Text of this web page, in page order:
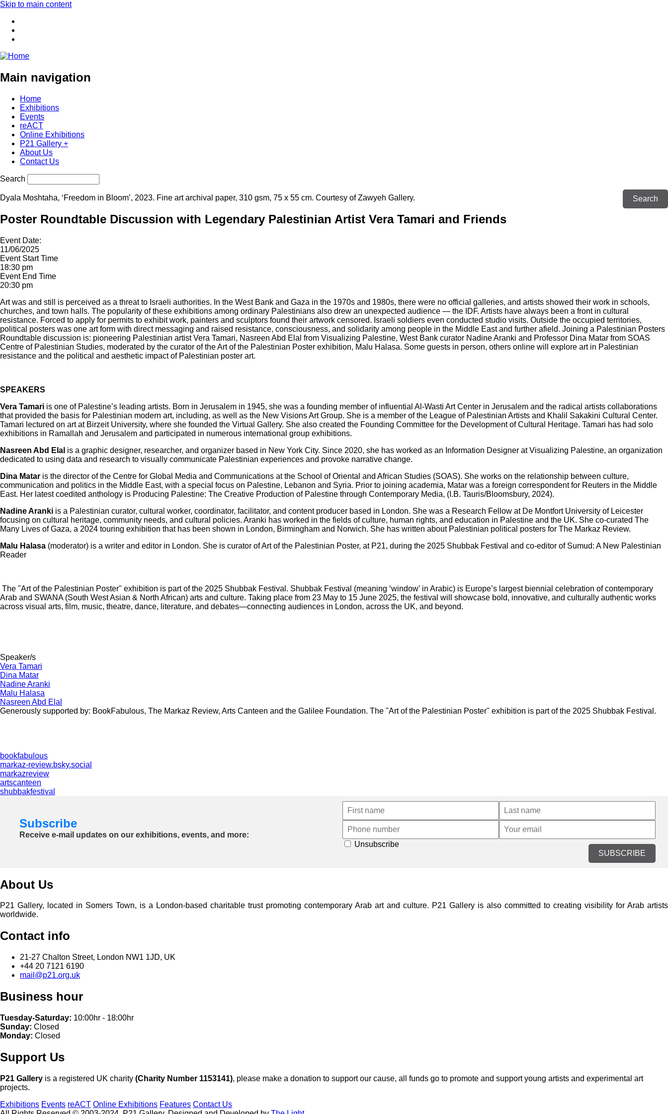
Skip to main content
Main navigation
Home
Exhibitions
Events
reACT
Online Exhibitions
P21 Gallery +
About Us
Contact Us
Search
Dyala Moshtaha, ‘Freedom in Bloom’, 2023. Fine art archival paper, 310 gsm, 75 x 55 cm. Courtesy of Zawyeh Gallery.
Poster Roundtable Discussion with Legendary Palestinian Artist Vera Tamari and Friends
Event Date:
11/06/2025
Event Start Time
18:30 pm
Event End Time
20:30 pm
Art was and still is perceived as a threat to Israeli authorities. In the West Bank and Gaza in the 1970s and 1980s, there were no official galleries, and artists showed their work in schools,
churches, and town halls. The popularity of these exhibitions among ordinary Palestinians also drew an unexpected audience — the IDF. Artists have always been a front in cultural
resistance. Forced to apply for permits to exhibit work, painters and sculptors found their artwork censored. Israeli soldiers even conducted studio visits. Outside the occupied territories,
political posters was one art form with direct messaging and raised resistance, consciousness, and solidarity among people in the Middle East and further afield. Joining a Palestinian Posters
Roundtable discussion is: pioneering Palestinian artist Vera Tamari, Nasreen Abd Elal from Visualizing Palestine, West Bank curator Nadine Aranki and Professor Dina Matar from SOAS
Centre of Palestinian Studies, moderated by the curator of the Art of the Palestinian Poster exhibition, Malu Halasa. Some guests in person, others online will explore art in Palestinian
resistance and the political and aesthetic impact of Palestinian poster art.
SPEAKERS
Vera Tamari is one of Palestine’s leading artists. Born in Jerusalem in 1945, she was a founding member of influential Al-Wasti Art Center in Jerusalem and the radical artists collaborations
that provided the basis for Palestinian modern art, including, as well as the New Visions Art Group. She is a member of the League of Palestinian Artists and Khalil Sakakini Cultural Center.
Tamari lectured on art at Birzeit University, where she founded the Virtual Gallery. She also created the Founding Committee for the Development of Cultural Heritage. Tamari has had solo
exhibitions in Ramallah and Jerusalem and participated in numerous international group exhibitions.
Nasreen Abd Elal is a graphic designer, researcher, and organizer based in New York City. Since 2020, she has worked as an Information Designer at Visualizing Palestine, an organization
dedicated to using data and research to visually communicate Palestinian experiences and provoke narrative change.
Dina Matar is the director of the Centre for Global Media and Communications at the School of Oriental and African Studies (SOAS). She works on the relationship between culture,
communication and politics in the Middle East, with a special focus on Palestine, Lebanon and Syria. Prior to joining academia, Matar was a foreign correspondent for Reuters in the Middle
East. Her latest coedited anthology is Producing Palestine: The Creative Production of Palestine through Contemporary Media, (I.B. Tauris/Bloomsbury, 2024).
Nadine Aranki is a Palestinian curator, cultural worker, coordinator, facilitator, and content producer based in London. She was a Research Fellow at De Montfort University of Leicester
focusing on cultural heritage, community needs, and cultural policies. Aranki has worked in the fields of culture, human rights, and education in Palestine and the UK. She co-curated The
Many Lives of Gaza, a 2024 touring exhibition that has been shown in London, Birmingham and Norwich. She has written about Palestinian political posters for The Markaz Review.
Malu Halasa (moderator) is a writer and editor in London. She is curator of Art of the Palestinian Poster, at P21, during the 2025 Shubbak Festival and co-editor of Sumud: A New Palestinian
Reader
The "Art of the Palestinian Poster" exhibition is part of the 2025 Shubbak Festival. Shubbak Festival (meaning ‘window’ in Arabic) is Europe’s largest biennial celebration of contemporary
Arab and SWANA (South West Asian & North African) arts and culture. Taking place from 23 May to 15 June 2025, the festival will showcase bold, innovative, and culturally authentic works
across visual arts, film, music, theatre, dance, literature, and debates—connecting audiences in London, across the UK, and beyond.
Speaker/s
Vera Tamari
Dina Matar
Nadine Aranki
Malu Halasa
Nasreen Abd Elal
Generously supported by: BookFabulous, The Markaz Review, Arts Canteen and the Galilee Foundation. The "Art of the Palestinian Poster" exhibition is part of the 2025 Shubbak Festival.
bookfabulous
markaz-review.bsky.social
markazreview
artscanteen
shubbakfestival
Subscribe
Receive e-mail updates on our exhibitions, events, and more:
SUBSCRIBE
Unsubscribe
About Us
P21 Gallery, located in Somers Town, is a London-based charitable trust promoting contemporary Arab art and culture. P21 Gallery is also committed to creating visibility for Arab artists
worldwide.
Contact info
21-27 Chalton Street, London NW1 1JD, UK
+44 20 7121 6190
mail@p21.org.uk
Business hour
Tuesday-Saturday: 10:00hr - 18:00hr
Sunday: Closed
Monday: Closed
Support Us
P21 Gallery is a registered UK charity (Charity Number 1153141), please make a donation to support our cause, all funds go to promote and support young artists and experimental art
projects.
Exhibitions Events reACT Online Exhibitions Features Contact Us